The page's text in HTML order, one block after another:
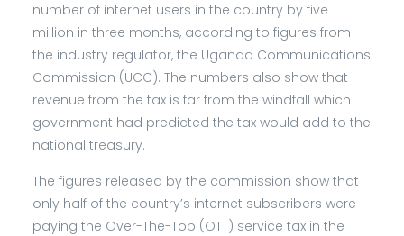
number of internet users in the country by five
million in three months, according to figures from
the industry regulator, the Uganda Communications
Commission (UCC). The numbers also show that
revenue from the tax is far from the windfall which
government had predicted the tax would add to the
national treasury.
The figures released by the commission show that
only half of the country’s internet subscribers were
paying the Over-The-Top (OTT) service tax in the